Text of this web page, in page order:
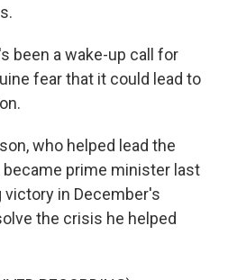
been a wake-up call for
fear that it could lead to
who helped lead the
became prime minister last
victory in December's
the crisis he helped